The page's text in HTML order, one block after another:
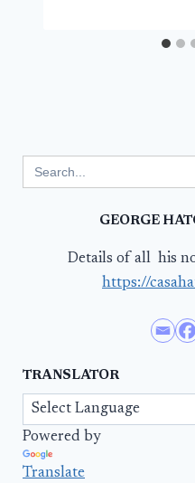
for:
GEORGE
Details of all his
https://
TRANSLATOR
Powered by
Translate